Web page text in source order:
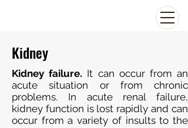
Kidney
Kidney failure. It can occur from an
acute situation or from chronic
problems. In acute renal failure,
kidney function is lost rapidly and can
occur from a variety of insults to the